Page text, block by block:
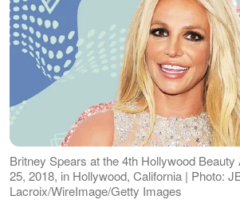
Britney Spears at the 4th Hollywood
25, 2018, in Hollywood, California | Photo:
Lacroix/WireImage/Getty Images